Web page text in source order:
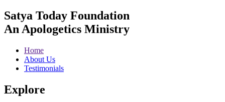
Satya Today Foundation
An Apologetics Ministry
Home
About Us
Testimonials
Explore